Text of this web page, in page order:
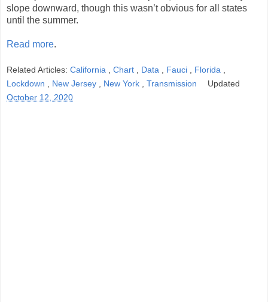
slope downward, though this wasn’t obvious for all states
until the summer.
Read more.
Related Articles: California , Chart , Data , Fauci , Florida ,
Lockdown , New Jersey , New York , Transmission
Updated
October 12, 2020